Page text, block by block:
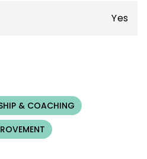
Yes
& COACHING